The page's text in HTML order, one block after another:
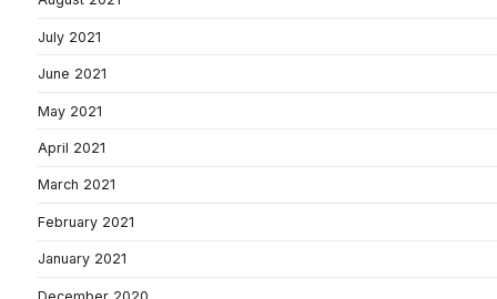
July 2021
June 2021
May 2021
April 2021
March 2021
February 2021
January 2021